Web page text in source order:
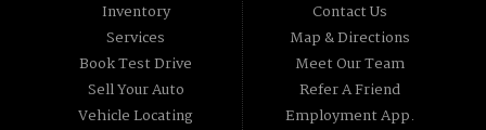
Inventory
Services
Book Test Drive
Sell Your Auto
Vehicle Locating
Contact Us
Map & Directions
Meet Our Team
Refer A Friend
Employment App.